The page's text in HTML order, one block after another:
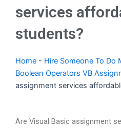
services
students?
Home - Hire Someone To Do
Boolean Operators VB
assignment services
Are Visual Basic assignment